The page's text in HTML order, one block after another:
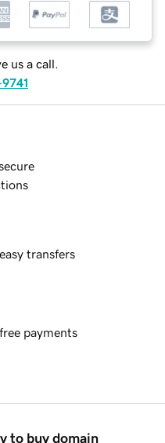
us a call.
transfers
payments
to buy domain